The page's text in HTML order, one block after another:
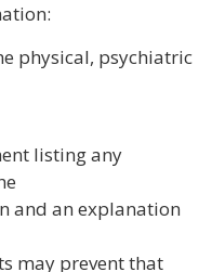
physical, psychiatric
listing any
and an explanation
may prevent that